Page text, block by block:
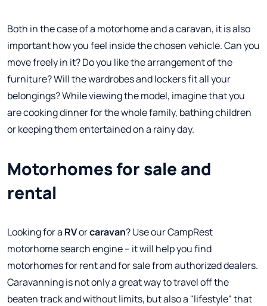
Both in the case of a motorhome and a caravan, it is also
important how you feel inside the chosen vehicle. Can you
move freely in it? Do you like the arrangement of the
furniture? Will the wardrobes and lockers fit all your
belongings? While viewing the model, imagine that you
are cooking dinner for the whole family, bathing children
or keeping them entertained on a rainy day.
Motorhomes for sale and
rental
Looking for a RVorcaravan? Use our CampRest
motorhome search engine – it will help you find
motorhomes for rent and for sale from authorized dealers.
Caravanning is not only a great way to travel off the
beaten track and without limits, but also a "lifestyle" that